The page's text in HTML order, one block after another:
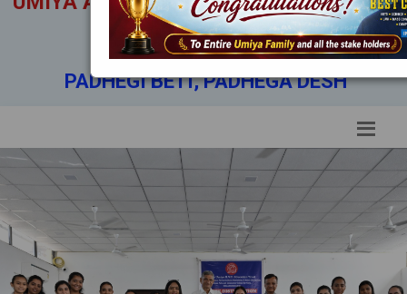
FOR GIRLS
PADHEGI BETI, PADHEGA DESH